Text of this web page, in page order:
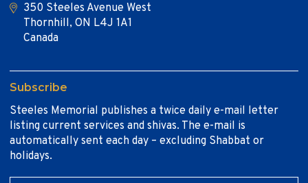
350 Steeles Avenue West
Thornhill, ON L4J 1A1
Canada
Subscribe
Steeles Memorial publishes a twice daily e-mail letter
listing current services and shivas. The e-mail is
automatically sent each day – excluding Shabbat or
holidays.